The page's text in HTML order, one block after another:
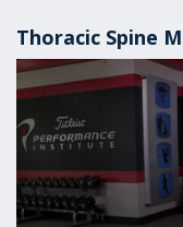
Thoracic Spine